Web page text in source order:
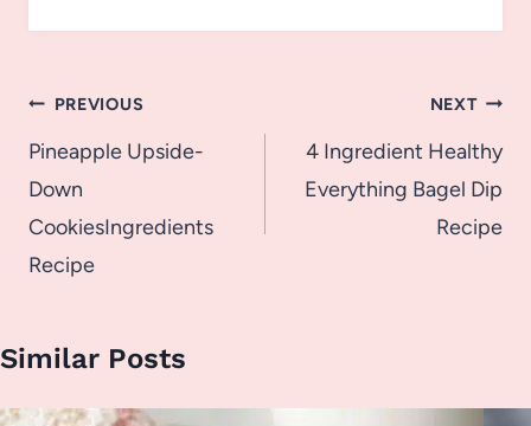
Post
navigation
PREVIOUS
Pineapple Upside-
Down
CookiesIngredients
Recipe
NEXT
4 Ingredient Healthy
Everything Bagel Dip
Recipe
Similar Posts